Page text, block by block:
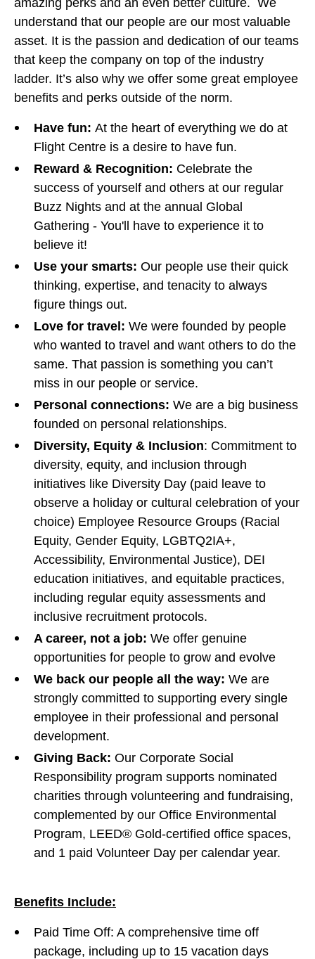
amazing perks and an even better culture. We
understand that our people are our most valuable
asset. It is the passion and dedication of our teams
that keep the company on top of the industry
ladder. It’s also why we offer some great employee
benefits and perks outside of the norm.
Have fun: At the heart of everything we do at
Flight Centre is a desire to have fun.
Reward & Recognition: Celebrate the
success of yourself and others at our regular
Buzz Nights and at the annual Global
Gathering - You'll have to experience it to
believe it!
Use your smarts: Our people use their quick
thinking, expertise, and tenacity to always
figure things out.
Love for travel: We were founded by people
who wanted to travel and want others to do the
same. That passion is something you can’t
miss in our people or service.
Personal connections: We are a big business
founded on personal relationships.
Diversity, Equity & Inclusion: Commitment to
diversity, equity, and inclusion through
initiatives like Diversity Day (paid leave to
observe a holiday or cultural celebration of your
choice) Employee Resource Groups (Racial
Equity, Gender Equity, LGBTQ2IA+,
Accessibility, Environmental Justice), DEI
education initiatives, and equitable practices,
including regular equity assessments and
inclusive recruitment protocols.
A career, not a job: We offer genuine
opportunities for people to grow and evolve
We back our people all the way: We are
strongly committed to supporting every single
employee in their professional and personal
development.
Giving Back: Our Corporate Social
Responsibility program supports nominated
charities through volunteering and fundraising,
complemented by our Office Environmental
Program, LEED® Gold-certified office spaces,
and 1 paid Volunteer Day per calendar year.
Benefits Include:
Paid Time Off: A comprehensive time off
package, including up to 15 vacation days